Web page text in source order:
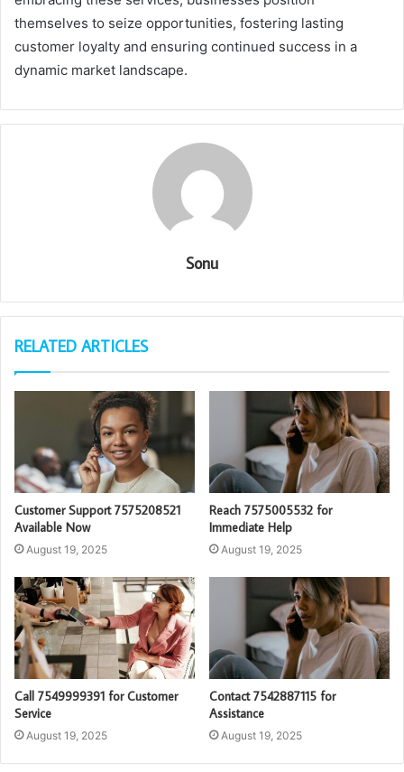
themselves to seize opportunities, fostering lasting
customer loyalty and ensuring continued success in a
dynamic market landscape.
Sonu
RELATED ARTICLES
Customer Support 7575208521
Available Now
August 19, 2025
Reach 7575005532 for
Immediate Help
August 19, 2025
Call 7549999391 for Customer
Service
August 19, 2025
Contact 7542887115 for
Assistance
August 19, 2025